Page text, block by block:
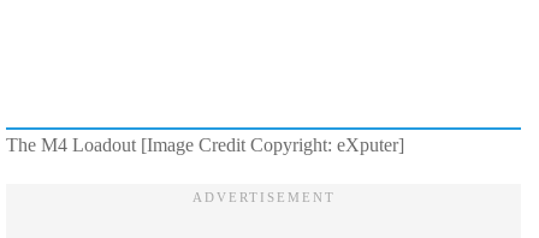
The M4 Loadout [Image Credit Copyright: eXputer]